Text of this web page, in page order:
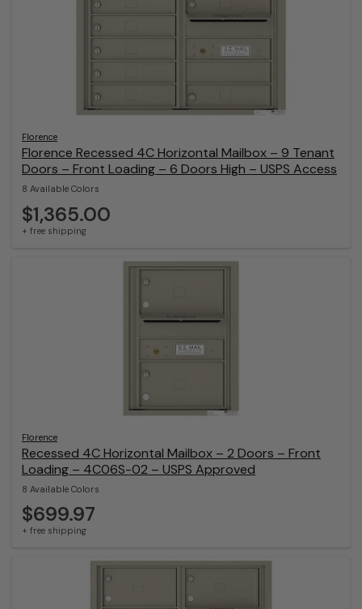
Florence
Florence Recessed 4C Horizontal Mailbox – 9 Tenant
Doors – Front Loading – 6 Doors High – USPS Access
8 Available Colors
$1,365.00
+ free shipping
Florence
Recessed 4C Horizontal Mailbox – 2 Doors – Front
Loading – 4C06S-02 – USPS Approved
8 Available Colors
$699.97
+ free shipping